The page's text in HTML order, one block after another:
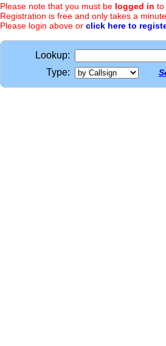
Please note that you must be logged in to
Registration is free and only takes a
Please login above or click here to
Lookup:
Type: